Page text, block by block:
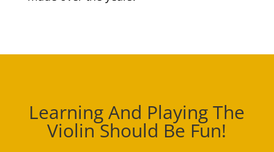
Learning And Playing The
Violin Should Be Fun!